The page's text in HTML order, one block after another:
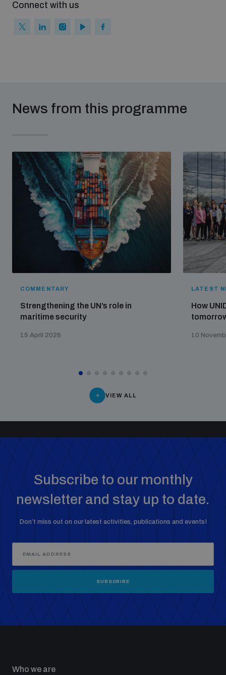
Connect with us
News from this programme
COMMENTARY
Strengthening the UN’s role in
maritime security
15 April 2026
LATEST
How
10
VIEW ALL
Subscribe to our monthly
newsletter and stay up to date.
Don’t miss out on our latest activities, publications and events!
SUBSCRIBE
Who we are